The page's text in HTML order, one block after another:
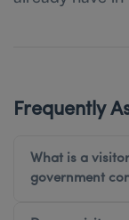
Frequently
What is a
government